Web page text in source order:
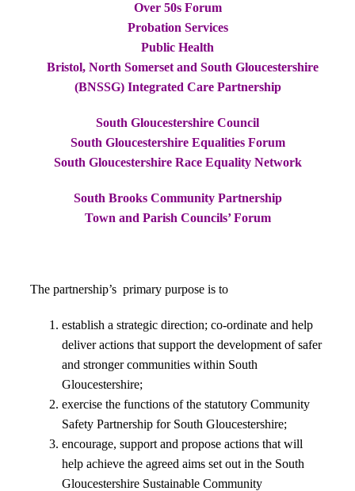
Over 50s Forum
Probation Services
Public Health
Bristol, North Somerset and South Gloucestershire
(BNSSG) Integrated Care Partnership
South Gloucestershire Council
South Gloucestershire Equalities Forum
South Gloucestershire Race Equality Network
South Brooks Community Partnership
Town and Parish Councils’ Forum
The partnership’s primary purpose is to
establish a strategic direction; co-ordinate and help
deliver actions that support the development of safer
and stronger communities within South
Gloucestershire;
exercise the functions of the statutory Community
Safety Partnership for South Gloucestershire;
encourage, support and propose actions that will
help achieve the agreed aims set out in the South
Gloucestershire Sustainable Community